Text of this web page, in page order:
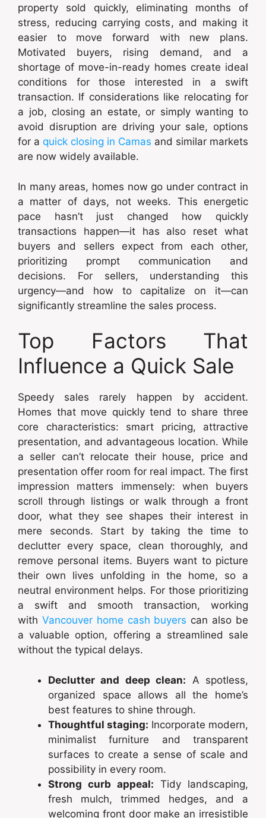
property sold quickly, eliminating months of
stress, reducing carrying costs, and making it
easier to move forward with new plans.
Motivated buyers, rising demand, and a
shortage of move-in-ready homes create ideal
conditions for those interested in a swift
transaction. If considerations like relocating for
a job, closing an estate, or simply wanting to
avoid disruption are driving your sale, options
for a quick closing in Camas and similar markets
are now widely available.
In many areas, homes now go under contract in
a matter of days, not weeks. This energetic
pace hasn’t just changed how quickly
transactions happen—it has also reset what
buyers and sellers expect from each other,
prioritizing prompt communication and
decisions. For sellers, understanding this
urgency—and how to capitalize on it—can
significantly streamline the sales process.
Top Factors That
Influence a Quick Sale
Speedy sales rarely happen by accident.
Homes that move quickly tend to share three
core characteristics: smart pricing, attractive
presentation, and advantageous location. While
a seller can’t relocate their house, price and
presentation offer room for real impact. The first
impression matters immensely: when buyers
scroll through listings or walk through a front
door, what they see shapes their interest in
mere seconds. Start by taking the time to
declutter every space, clean thoroughly, and
remove personal items. Buyers want to picture
their own lives unfolding in the home, so a
neutral environment helps. For those prioritizing
a swift and smooth transaction, working
with Vancouver home cash buyers can also be
a valuable option, offering a streamlined sale
without the typical delays.
Declutter and deep clean: A spotless,
organized space allows all the home’s
best features to shine through.
Thoughtful staging: Incorporate modern,
minimalist furniture and transparent
surfaces to create a sense of scale and
possibility in every room.
Strong curb appeal: Tidy landscaping,
fresh mulch, trimmed hedges, and a
welcoming front door make an irresistible